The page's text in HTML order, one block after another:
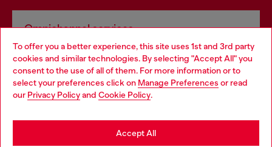
To offer you a better experience, this site uses 1st and 3rd party
cookies and similar technologies. By selecting "Accept All" you
consent to the use of all of them. For more information or to
select your preferences click on Manage Preferences or read
our Privacy Policyand Cookie Policy.
Accept All
Omnichannel services
Discover all our services, both online and in store.
Discover more
Choose your location
You are currently browsing Slovakia website, but it seems you
may be based in United States